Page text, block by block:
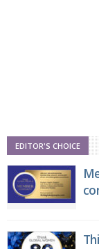
EDITOR'S CHOICE